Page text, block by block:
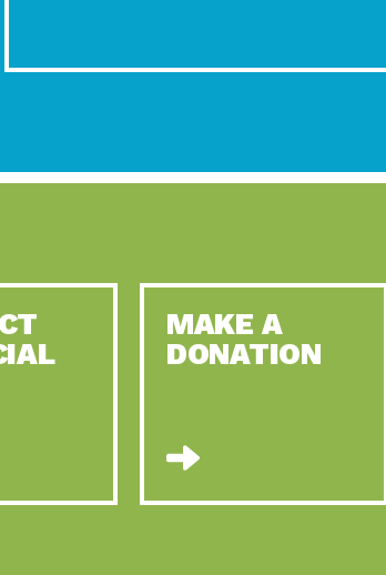
MAKE A
DONATION